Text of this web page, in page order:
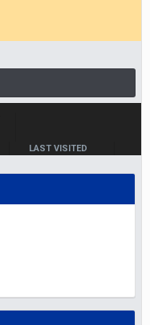
LAST VISITED